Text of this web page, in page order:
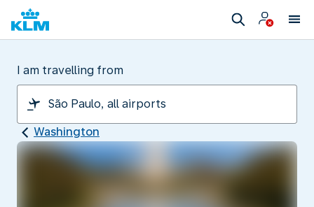
I am travelling from
Washington